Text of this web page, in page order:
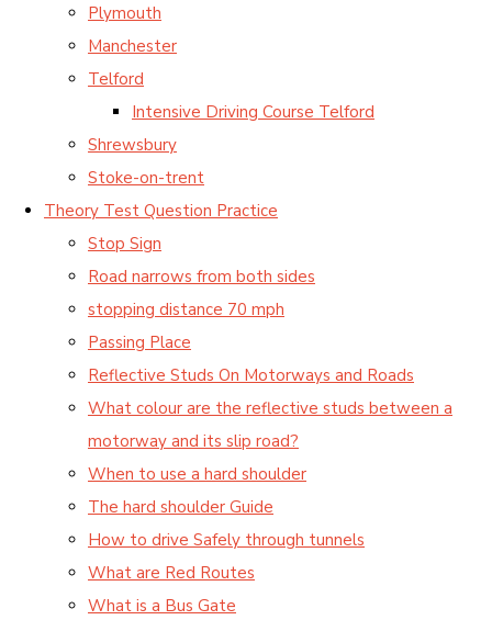
Plymouth
Manchester
Telford
Intensive Driving Course Telford
Shrewsbury
Stoke-on-trent
Theory Test Question Practice
Stop Sign
Road narrows from both sides
stopping distance 70 mph
Passing Place
Reflective Studs On Motorways and Roads
What colour are the reflective studs between a
motorway and its slip road?
When to use a hard shoulder
The hard shoulder Guide
How to drive Safely through tunnels
What are Red Routes
What is a Bus Gate